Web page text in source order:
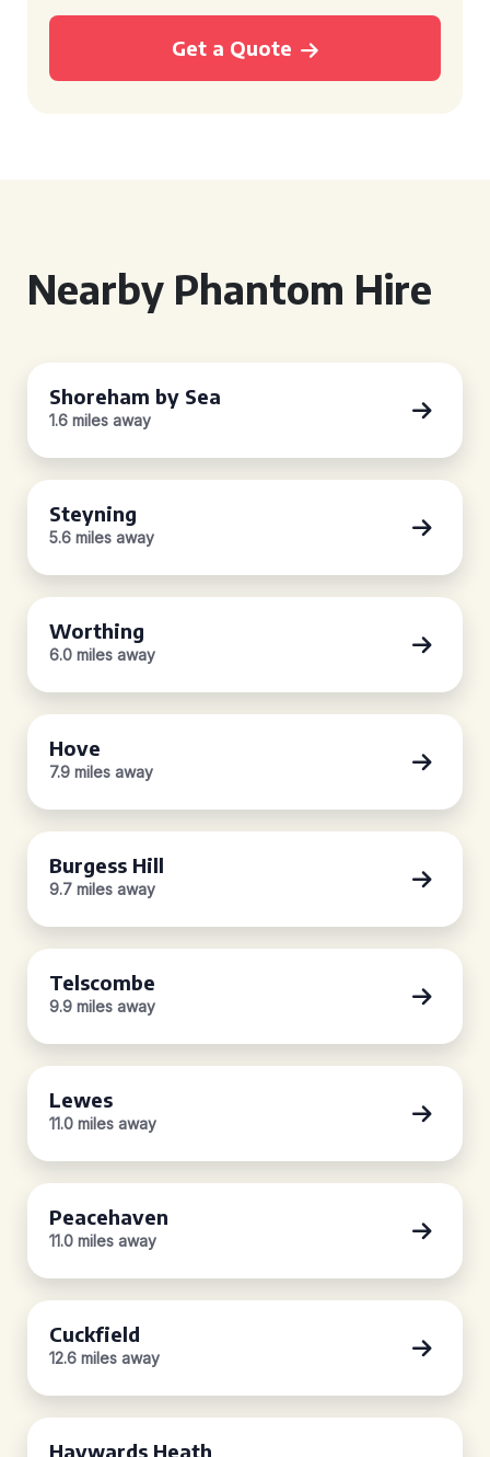
Get a Quote
Nearby Phantom Hire
Shoreham by Sea
1.6 miles away
Steyning
5.6 miles away
Worthing
6.0 miles away
Hove
7.9 miles away
Burgess Hill
9.7 miles away
Telscombe
9.9 miles away
Lewes
11.0 miles away
Peacehaven
11.0 miles away
Cuckfield
12.6 miles away
Haywards Heath